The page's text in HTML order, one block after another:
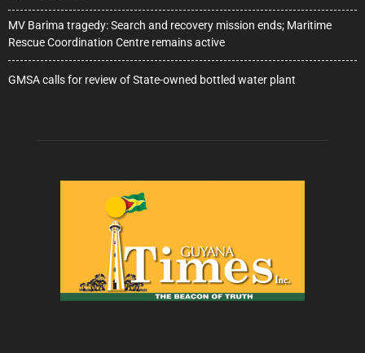
MV Barima tragedy: Search and recovery mission ends; Maritime
Rescue Coordination Centre remains active
GMSA calls for review of State-owned bottled water plant